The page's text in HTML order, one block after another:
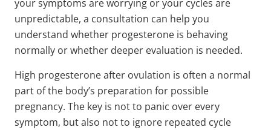
your symptoms are worrying or your cycles are
unpredictable, a consultation can help you
understand whether progesterone is behaving
normally or whether deeper evaluation is needed.
High progesterone after ovulation is often a normal
part of the body’s preparation for possible
pregnancy. The key is not to panic over every
symptom, but also not to ignore repeated cycle